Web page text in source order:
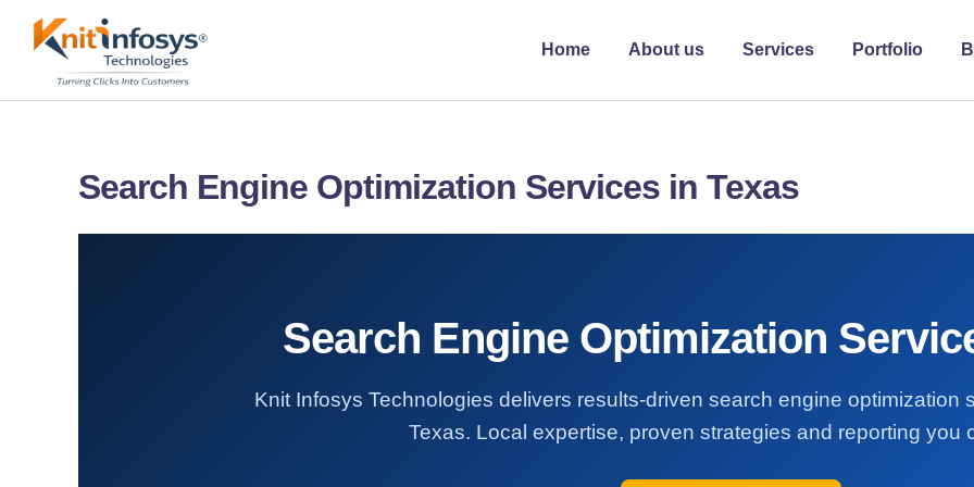
Home About us Services Portfolio
Search Engine Optimization Services in Texas
Search Engine Optimization
Knit Infosys Technologies delivers results-driven search engine optimization
Texas. Local expertise, proven strategies and reporting you